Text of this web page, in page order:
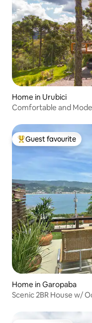
Home in Urubici
Comfortable and
Top guest favourite
Guest favourite
Home in Garopaba
Scenic 2BR House w/